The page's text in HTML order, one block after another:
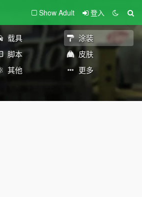
Show Adult 登入
载具
涂装
脚本
皮肤
其他 更多